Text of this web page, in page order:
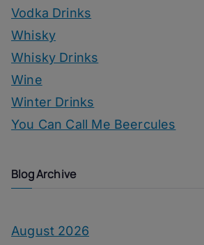
Vodka Drinks
Whisky
Whisky Drinks
Wine
Winter Drinks
You Can Call Me Beercules
Blog Archive
August 2026